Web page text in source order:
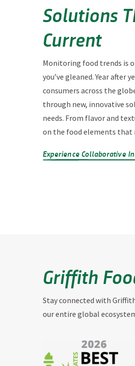
Solutions
Current
Monitoring food trends is
you’ve gleaned. Year after
consumers across the
through new, innovative
needs. From flavor and
on the food elements that
Experience Collaborative
Griffith
Stay connected with
our entire global